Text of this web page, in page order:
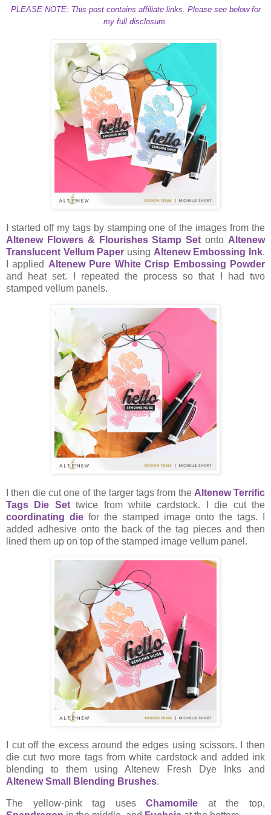
PLEASE NOTE: This post contains affiliate links. Please see below for
my full disclosure.
I started off my tags by stamping one of the images from the
Altenew Flowers & Flourishes Stamp Set onto Altenew
Translucent Vellum Paper using Altenew Embossing Ink.
I applied Altenew Pure White Crisp Embossing Powder
and heat set. I repeated the process so that I had two
stamped vellum panels.
I then die cut one of the larger tags from the Altenew Terrific
Tags Die Settwice from white cardstock. I die cut the
coordinating die for the stamped image onto the tags. I
added adhesive onto the back of the tag pieces and then
lined them up on top of the stamped image vellum panel.
I cut off the excess around the edges using scissors. I then
die cut two more tags from white cardstock and added ink
blending to them using Altenew Fresh Dye Inks and
Altenew Small Blending Brushes.
The yellow-pink tag usesChamomile at the top,